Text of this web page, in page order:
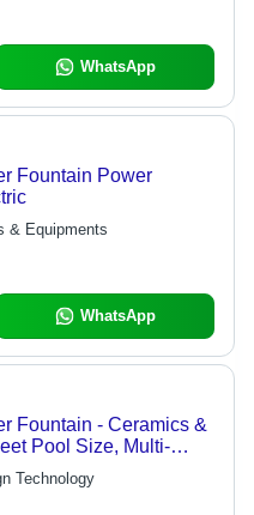
WhatsApp
Fountain Power
& Equipments
WhatsApp
Fountain - Ceramics &
Pool Size, Multi-
Feet Water Height,
Source | Eye-Catching
Technology